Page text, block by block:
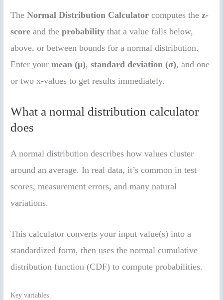
TheNormal Distribution Calculator computes thez-
score and theprobability that a value falls below,
above, or between bounds for a normal distribution.
Enter yourmean (μ),standard deviation (σ), and one
or two x-values to get results immediately.
What a normal distribution calculator
does
A normal distribution describes how values cluster
around an average. In real data, it’s common in test
scores, measurement errors, and many natural
variations.
This calculator converts your input value(s) into a
standardized form, then uses the normal cumulative
distribution function (CDF) to compute probabilities.
Key variables